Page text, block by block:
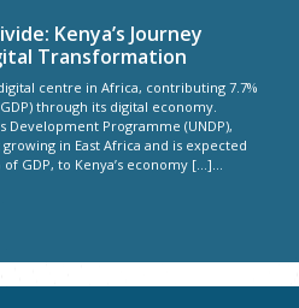
Kenya’s Journey
Transformation
centre in Africa, contributing 7.7%
through its digital economy.
Development Programme (UNDP),
in East Africa and is expected
GDP, to Kenya’s economy […]...